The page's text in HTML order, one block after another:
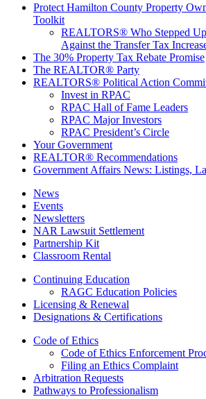
Protect Hamilton County Property
Toolkit
REALTORS® Who Stepped
Against the Transfer Tax
The 30% Property Tax Rebate Promise
The REALTOR® Party
REALTORS® Political Action
Invest in RPAC
RPAC Hall of Fame Leaders
RPAC Major Investors
RPAC President’s Circle
Your Government
REALTOR® Recommendations
Government Affairs News: Listings,
News
Events
Newsletters
NAR Lawsuit Settlement
Partnership Kit
Classroom Rental
Continuing Education
RAGC Education Policies
Licensing & Renewal
Designations & Certifications
Code of Ethics
Code of Ethics Enforcement
Filing an Ethics Complaint
Arbitration Requests
Pathways to Professionalism